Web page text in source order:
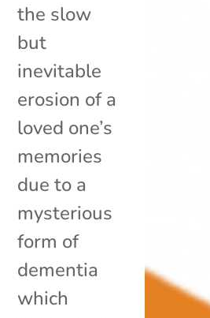
the slow
but
inevitable
erosion of a
loved one’s
memories
due to a
mysterious
form of
dementia
which